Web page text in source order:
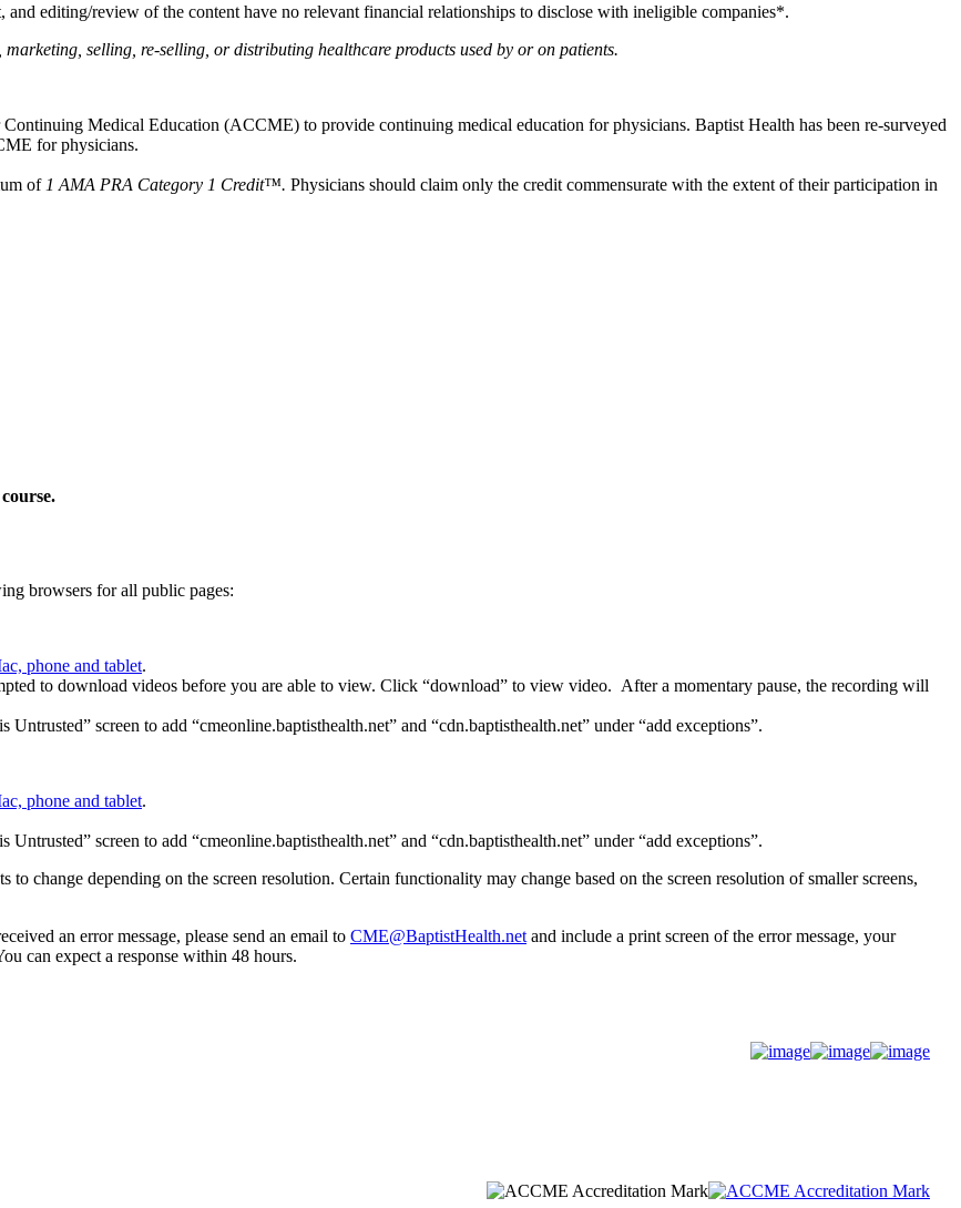
editing/review of the content have no relevant financial relationships to disclose with ineligible companies*.
selling, re-selling, or distributing healthcare products used by or on patients.
Medical Education (ACCME) to provide continuing medical education for physicians. Baptist Health has been re-surveyed
for physicians.
of 1 AMA PRA Category 1 Credit™. Physicians should claim only the credit commensurate with the extent of their participation in
browsers for all public pages:
phone and tablet.
to download videos before you are able to view. Click “download” to view video. After a momentary pause, the recording will
screen to add “cmeonline.baptisthealth.net” and “cdn.baptisthealth.net” under “add exceptions”.
phone and tablet.
screen to add “cmeonline.baptisthealth.net” and “cdn.baptisthealth.net” under “add exceptions”.
change depending on the screen resolution. Certain functionality may change based on the screen resolution of smaller screens,
an error message, please send an email to CME@BaptistHealth.net and include a print screen of the error message, your
can expect a response within 48 hours.